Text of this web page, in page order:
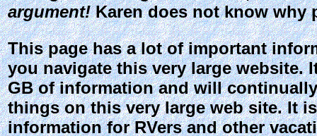
argument!Karen does not know why
This page has a lot of important
you navigate this very large website.
GB of information and will
things on this very large web site. It
information for RVers and other